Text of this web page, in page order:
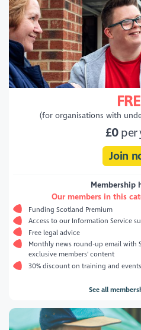
(for organisations with
£0 per
Join
Membership
Our members in this
Funding Scotland Premium
Access to our Information Service
Free legal advice
Monthly news round-up email with
exclusive members' content
30% discount on training and events
See all